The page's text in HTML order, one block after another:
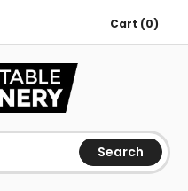
Cart (0)
Search